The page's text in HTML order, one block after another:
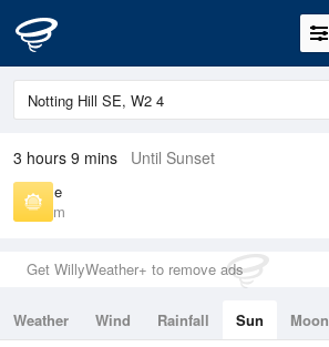
3 hours 9 mins Until Sunset
Sunrise
5:33 am
Get WillyWeather+ to remove ads
Weather Wind Rainfall Sun Moon